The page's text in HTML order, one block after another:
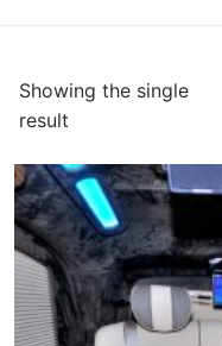
Showing the single
result